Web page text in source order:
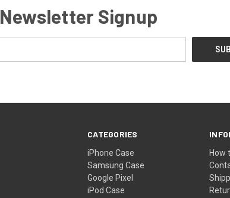
Newsletter Signup
CATEGORIES
iPhone Case
Samsung Case
Google Pixel
iPod Case
How